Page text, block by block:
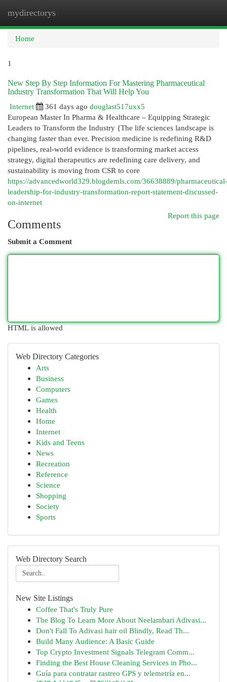
mydirectorys
Home
1
New Step By Step Information For Mastering Pharmaceutical
Industry Transformation That Will Help You
Internet
361 days ago douglast517uxx5
European Master In Pharma & Healthcare – Equipping Strategic
Leaders to Transform the Industry {The life sciences landscape is
changing faster than ever. Precision medicine is redefining R&D
pipelines, real-world evidence is transforming market access
strategy, digital therapeutics are redefining care delivery, and
sustainability is moving from CSR to core
https://advancedworld329.blogdemls.com/36638889/pharmaceutical-
leadership-for-industry-transformation-report-statement-discussed-
on-internet
Report this page
Comments
Submit a Comment
HTML is allowed
Web Directory Categories
Arts
Business
Computers
Games
Health
Home
Internet
Kids and Teens
News
Recreation
Reference
Science
Shopping
Society
Sports
Web Directory Search
New Site Listings
Coffee That's Truly Pure
The Blog To Learn More About Neelambari Adivasi...
Don't Fall To Adivasi hair oil Blindly, Read Th...
Build Many Audience: A Basic Guide
Top Crypto Investment Signals Telegram Comm...
Finding the Best House Cleaning Services in Pho...
Guía para contratar rastreo GPS y telemetría en...